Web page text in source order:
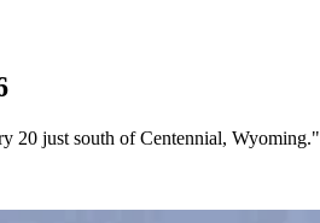
20 just south of Centennial, Wyoming."